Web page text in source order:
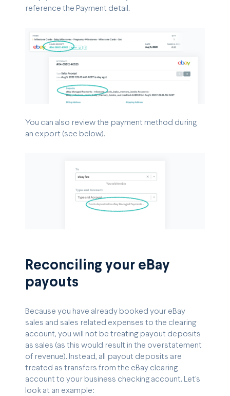
reference the Payment detail.
You can also review the payment method during
an export (see below).
Reconciling your eBay
payouts
Because you have already booked your eBay
sales and sales related expenses to the clearing
account, you will not be treating payout deposits
as sales (as this would result in the overstatement
of revenue). Instead, all payout deposits are
treated as transfers from the eBay clearing
account to your business checking account. Let's
look at an example: